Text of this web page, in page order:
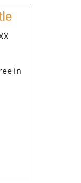
in